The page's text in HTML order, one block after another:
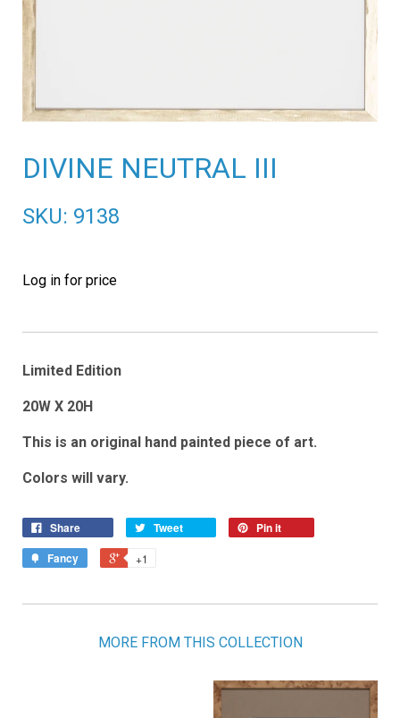
DIVINE NEUTRAL III
SKU: 9138
Log in for price
Limited Edition
20W X 20H
This is an original hand painted piece of art.
Colors will vary.
Share Tweet
Pin it
Fancy
+1
MORE FROM THIS COLLECTION